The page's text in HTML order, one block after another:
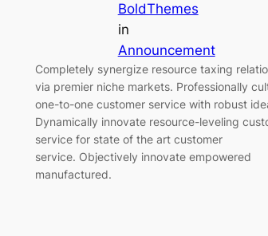
BoldThemes
in
Announcement
Completely synergize resource taxing
via premier niche markets. Professionally
one-to-one customer service with robust
Dynamically innovate resource-leveling
service for state of the art customer
service. Objectively innovate empowered
manufactured.